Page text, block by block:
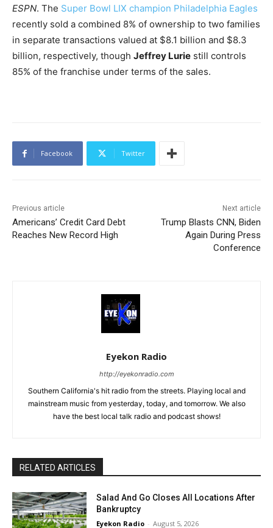
ESPN. The Super Bowl LIX champion Philadelphia Eagles
recently sold a combined 8% of ownership to two families
in separate transactions valued at $8.1 billion and $8.3
billion, respectively, though Jeffrey Lurie still controls
85% of the franchise under terms of the sales.
Facebook Twitter
Previous article
Americans’ Credit Card Debt
Reaches New Record High
Next article
Trump Blasts CNN, Biden
Again During Press
Conference
Eyekon Radio
http://eyekonradio.com
Southern California's hit radio from the streets. Playing local and
mainstream music from yesterday, today, and tomorrow. We also
have the best local talk radio and podcast shows!
RELATED ARTICLES
Salad And Go Closes All Locations After
Bankruptcy
Eyekon Radio - August 5, 2026